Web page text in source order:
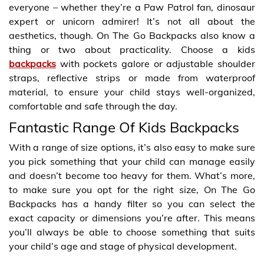
everyone – whether they’re a Paw Patrol fan, dinosaur
expert or unicorn admirer! It’s not all about the
aesthetics, though. On The Go Backpacks also know a
thing or two about practicality. Choose a kids
backpacks with pockets galore or adjustable shoulder
straps, reflective strips or made from waterproof
material, to ensure your child stays well-organized,
comfortable and safe through the day.
Fantastic Range Of Kids Backpacks
With a range of size options, it’s also easy to make sure
you pick something that your child can manage easily
and doesn’t become too heavy for them. What’s more,
to make sure you opt for the right size, On The Go
Backpacks has a handy filter so you can select the
exact capacity or dimensions you’re after. This means
you’ll always be able to choose something that suits
your child’s age and stage of physical development.